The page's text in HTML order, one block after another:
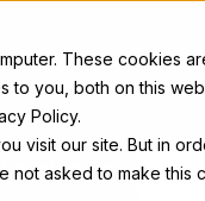
These cookies
you, both on this
Policy.
visit our site. But in
not asked to make this
Developers